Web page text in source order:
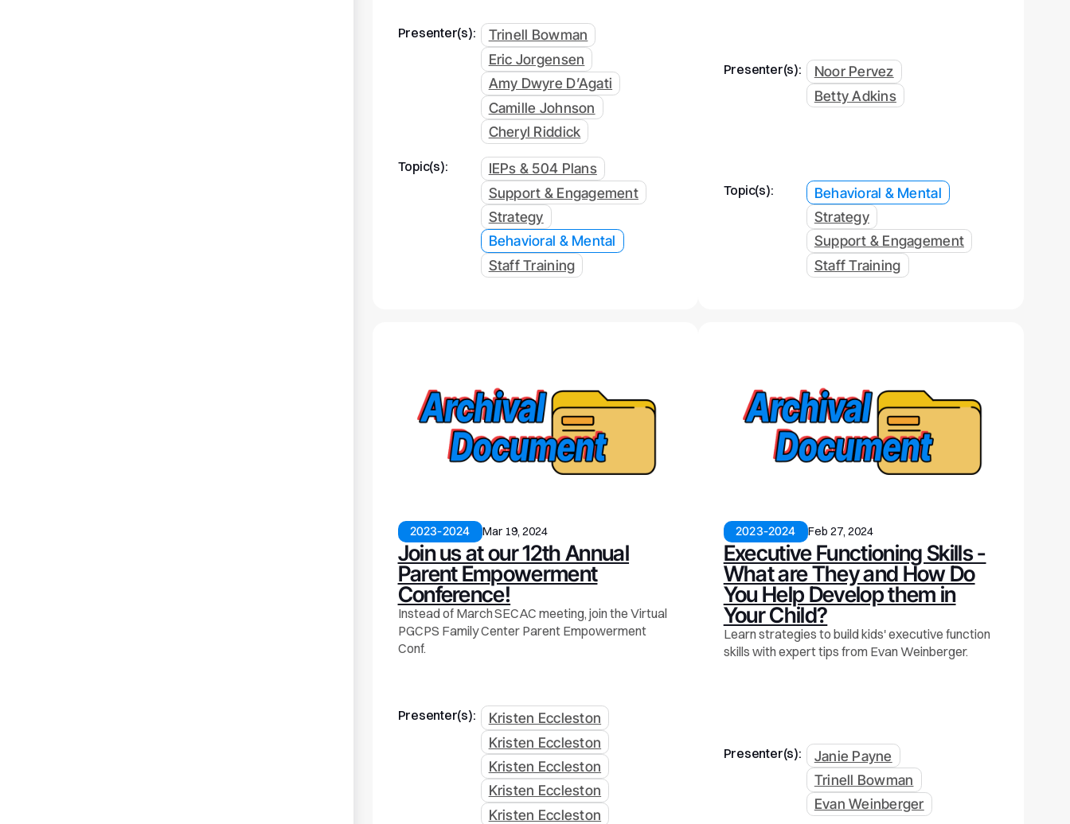
Presenter(s):
Trinell Bowman
Eric Jorgensen
Amy Dwyre D’Agati
Camille Johnson
Cheryl Riddick
Topic(s):
IEPs & 504 Plans
Support & Engagement
Strategy
Behavioral & Mental
Staff Training
Presenter(s):
Noor Pervez
Betty Adkins
Topic(s):
Behavioral & Mental
Strategy
Support & Engagement
Staff Training
2023-2024 Mar 19, 2024
Join us at our 12th Annual
Parent Empowerment
Conference!
Instead of March SECAC meeting, join the Virtual
PGCPS Family Center Parent Empowerment
Conf.
Presenter(s):
Kristen Eccleston
Kristen Eccleston
Kristen Eccleston
Kristen Eccleston
Kristen Eccleston
2023-2024 Feb 27, 2024
Executive Functioning Skills -
What are They and How Do
You Help Develop them in
Your Child?
Learn strategies to build kids' executive function
skills with expert tips from Evan Weinberger.
Presenter(s):
Janie Payne
Trinell Bowman
Evan Weinberger